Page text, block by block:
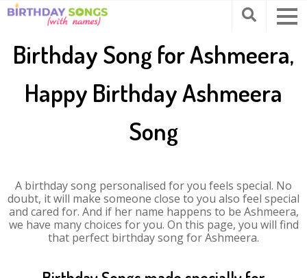
Birthday Song for Ashmeera,
Happy Birthday Ashmeera
Song
A birthday song personalised for you feels special. No
doubt, it will make someone close to you also feel special
and cared for. And if her name happens to be Ashmeera,
we have many choices for you. On this page, you will find
that perfect birthday song for Ashmeera.